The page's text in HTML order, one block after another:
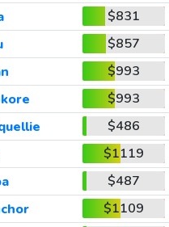
$831
$857
$993
$993
$486
$1119
$487
$1109